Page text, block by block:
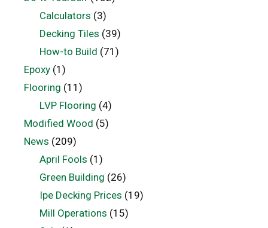
Calculators (3)
Decking Tiles (39)
How-to Build (71)
Epoxy (1)
Flooring (11)
LVP Flooring (4)
Modified Wood (5)
News (209)
April Fools (1)
Green Building (26)
Ipe Decking Prices (19)
Mill Operations (15)